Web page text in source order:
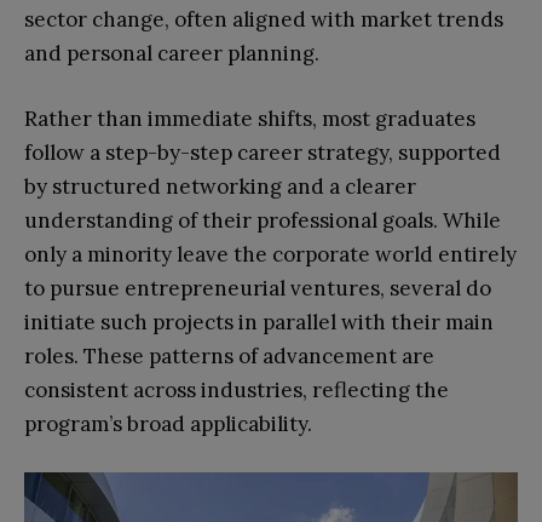
sector change, often aligned with market trends
and personal career planning.
Rather than immediate shifts, most graduates
follow a step-by-step career strategy, supported
by structured networking and a clearer
understanding of their professional goals. While
only a minority leave the corporate world entirely
to pursue entrepreneurial ventures, several do
initiate such projects in parallel with their main
roles. These patterns of advancement are
consistent across industries, reflecting the
program’s broad applicability.